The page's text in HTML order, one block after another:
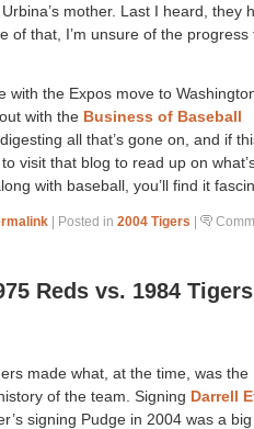
mother. Last I heard, they
of that, I’m unsure of the progress
with the Expos move to
with the Business of Baseball
digesting all that’s gone on, and if
visit that blog to read up on
with baseball, you’ll find it
| Posted in 2004 Tigers |
Reds vs. 1984
made what, at the time, was the
of the team. Signing Darrell
signing Pudge in 2004 was a